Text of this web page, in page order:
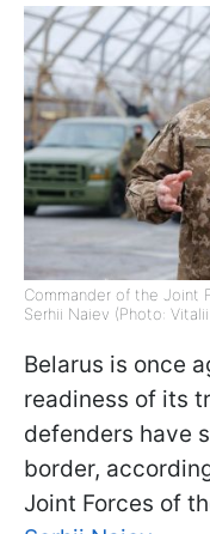
Commander of the Joint
Serhii Naiev (Photo:
Belarus is once
readiness of its
defenders have
border,
Joint Forces of